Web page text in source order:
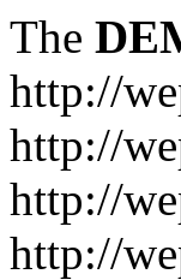
The
http://
http://
http://
http://